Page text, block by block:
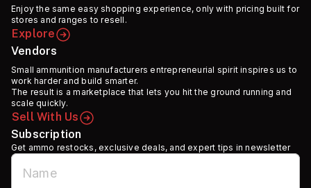
Enjoy the same easy shopping experience, only with pricing built for
stores and ranges to resell.
Explore
Vendors
Small ammunition manufacturers entrepreneurial spirit inspires us to
work harder and build smarter.
The result is a marketplace that lets you hit the ground running and
scale quickly.
Sell With Us
Subscription
Get ammo restocks, exclusive deals, and expert tips in newsletter